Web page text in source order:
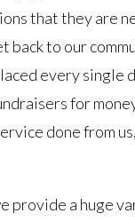
that they are
back to our
every single
for
done from
provide a huge